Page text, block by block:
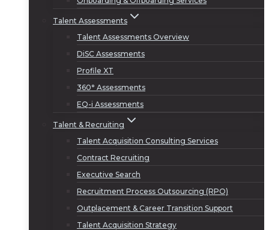
Talent Assessments
Talent Assessments Overview
DiSC Assessments
Profile XT
360° Assessments
EQ-i Assessments
Talent & Recruiting
Talent Acquisition Consulting Services
Contract Recruiting
Executive Search
Recruitment Process Outsourcing (RPO)
Outplacement & Career Transition Support
Talent Acquisition Strategy